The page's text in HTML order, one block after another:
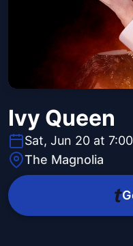
Ivy Queen
Sat, Jun 20 at
The Magnolia